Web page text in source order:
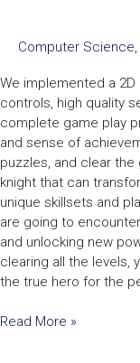
Computer Science
We implemented a
controls, high quality
complete game play
and sense of
puzzles, and clear the
knight that can
unique skillsets and
are going to
and unlocking new
clearing all the levels,
the true hero for the
Read More »